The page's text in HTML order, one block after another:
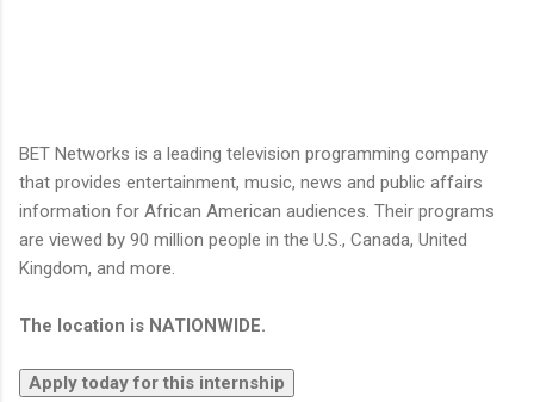
BET Networks is a leading television programming company
that provides entertainment, music, news and public affairs
information for African American audiences. Their programs
are viewed by 90 million people in the U.S., Canada, United
Kingdom, and more.
The location is NATIONWIDE.